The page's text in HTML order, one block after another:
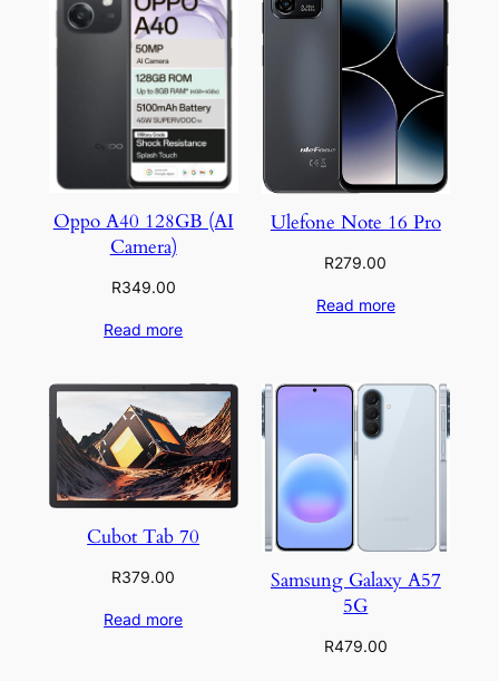
Oppo A40 128GB (AI
Camera)
R349.00
Read more
Ulefone Note 16 Pro
R279.00
Read more
Cubot Tab 70
R379.00
Read more
Samsung Galaxy A57
5G
R479.00